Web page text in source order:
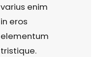
varius enim
in eros
elementum
tristique.